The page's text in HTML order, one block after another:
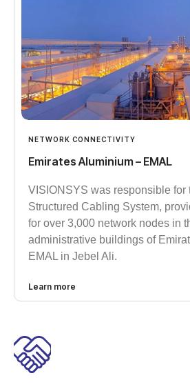
NETWORK CONNECTIVITY
Emirates Aluminium – EMAL
VISIONSYS was responsible for
Structured Cabling System,
for over 3,000 network nodes in
administrative buildings of
EMAL in Jebel Ali.
Learn more